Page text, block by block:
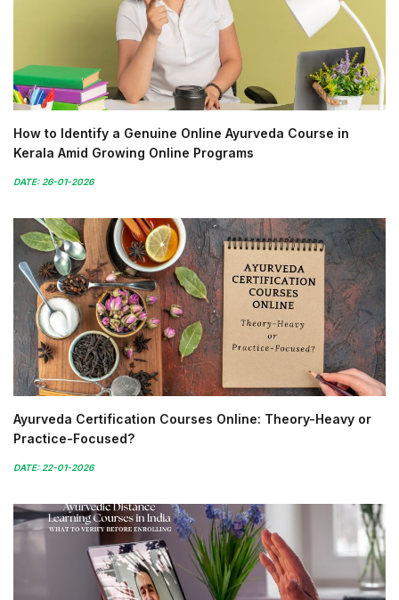
How to Identify a Genuine Online Ayurveda Course in
Kerala Amid Growing Online Programs
DATE: 26-01-2026
Ayurveda Certification Courses Online: Theory-Heavy or
Practice-Focused?
DATE: 22-01-2026